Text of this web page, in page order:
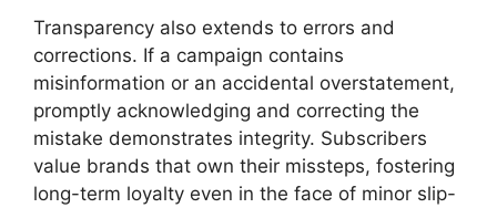
Transparency also extends to errors and
corrections. If a campaign contains
misinformation or an accidental overstatement,
promptly acknowledging and correcting the
mistake demonstrates integrity. Subscribers
value brands that own their missteps, fostering
long-term loyalty even in the face of minor slip-